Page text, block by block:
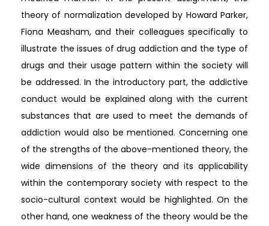
theory of normalization developed by Howard Parker,
Fiona Measham, and their colleagues specifically to
illustrate the issues of drug addiction and the type of
drugs and their usage pattern within the society will
be addressed. In the introductory part, the addictive
conduct would be explained along with the current
substances that are used to meet the demands of
addiction would also be mentioned. Concerning one
of the strengths of the above-mentioned theory, the
wide dimensions of the theory and its applicability
within the contemporary society with respect to the
socio-cultural context would be highlighted. On the
other hand, one weakness of the theory would be the